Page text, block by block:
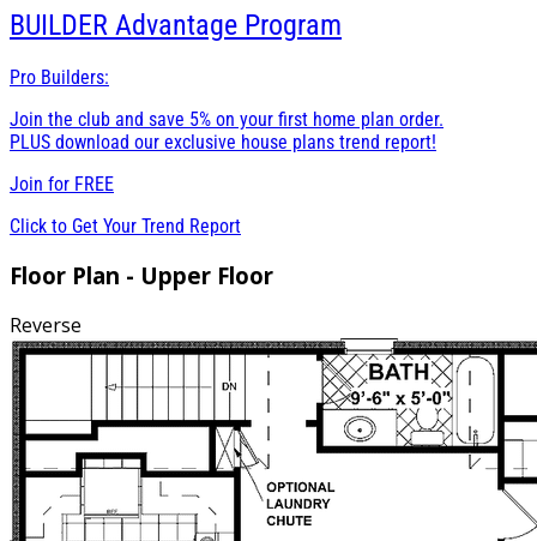
BUILDER Advantage Program
Pro Builders:
Join the club and save 5% on your first home plan order.
PLUS download our exclusive house plans trend report!
Join for FREE
Click to Get Your Trend Report
Floor Plan - Upper Floor
Reverse